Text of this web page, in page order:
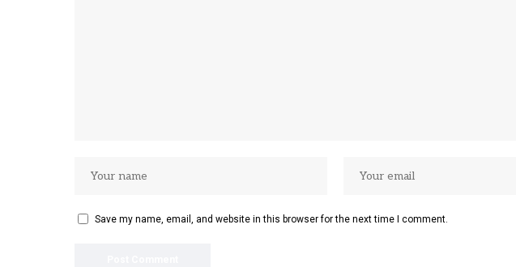
Save my name, email, and website in this browser for the next time I comment.